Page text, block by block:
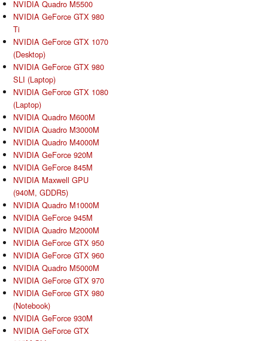
NVIDIA Quadro M5500
NVIDIA GeForce GTX 980
Ti
NVIDIA GeForce GTX 1070
(Desktop)
NVIDIA GeForce GTX 980
SLI (Laptop)
NVIDIA GeForce GTX 1080
(Laptop)
NVIDIA Quadro M600M
NVIDIA Quadro M3000M
NVIDIA Quadro M4000M
NVIDIA GeForce 920M
NVIDIA GeForce 845M
NVIDIA Maxwell GPU
(940M, GDDR5)
NVIDIA Quadro M1000M
NVIDIA GeForce 945M
NVIDIA Quadro M2000M
NVIDIA GeForce GTX 950
NVIDIA GeForce GTX 960
NVIDIA Quadro M5000M
NVIDIA GeForce GTX 970
NVIDIA GeForce GTX 980
(Notebook)
NVIDIA GeForce 930M
NVIDIA GeForce GTX